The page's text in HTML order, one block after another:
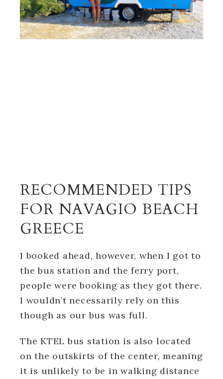
RECOMMENDED TIPS
FOR NAVAGIO BEACH
GREECE
I booked ahead, however, when I got to
the bus station and the ferry port,
people were booking as they got there.
I wouldn’t necessarily rely on this
though as our bus was full.
The KTEL bus station is also located
on the outskirts of the center, meaning
it is unlikely to be in walking distance